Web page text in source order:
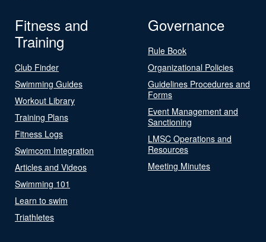
Fitness and
Training
Club Finder
Swimming Guides
Workout Library
Training Plans
Fitness Logs
Swimcom Integration
Articles and Videos
Swimming 101
Learn to swim
Triathletes
Governance
Rule Book
Organizational Policies
Guidelines Procedures and
Forms
Event Management and
Sanctioning
LMSC Operations and
Resources
Meeting Minutes